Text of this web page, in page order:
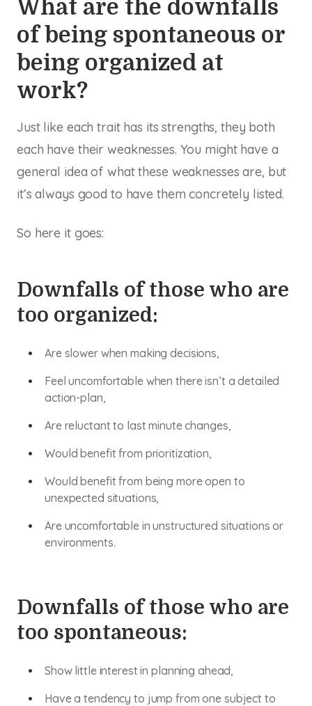
What are the downfalls
of being spontaneous or
being organized at
work?
Just like each trait has its strengths, they both
each have their weaknesses. You might have a
general idea of what these weaknesses are, but
it’s always good to have them concretely listed.
So here it goes:
Downfalls of those who are
too organized:
Are slower when making decisions,
Feel uncomfortable when there isn’t a detailed
action-plan,
Are reluctant to last minute changes,
Would benefit from prioritization,
Would benefit from being more open to
unexpected situations,
Are uncomfortable in unstructured situations or
environments.
Downfalls of those who are
too spontaneous:
Show little interest in planning ahead,
Have a tendency to jump from one subject to